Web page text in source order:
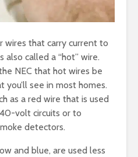
wires that carry current to
also called a “hot” wire.
NEC that hot wires be
you’ll see in most homes.
as a red wire that is used
volt circuits or to
detectors.
and blue, are used less